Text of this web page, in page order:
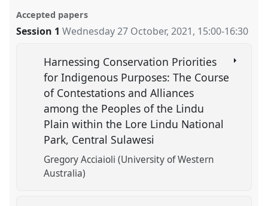
Accepted papers
Session 1 Wednesday 27 October, 2021, 15:00-16:30
Harnessing Conservation Priorities
for Indigenous Purposes: The Course
of Contestations and Alliances
among the Peoples of the Lindu
Plain within the Lore Lindu National
Park, Central Sulawesi
Gregory Acciaioli (University of Western
Australia)